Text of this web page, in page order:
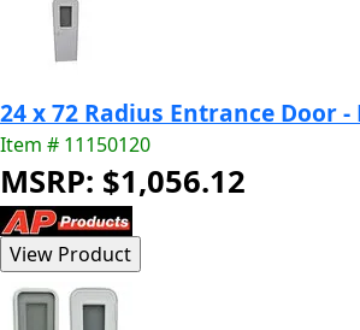
24 x 72 Radius Entrance Door -
Item # 11150120
MSRP: $1,056.12